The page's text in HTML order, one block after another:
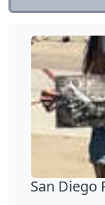
San Diego